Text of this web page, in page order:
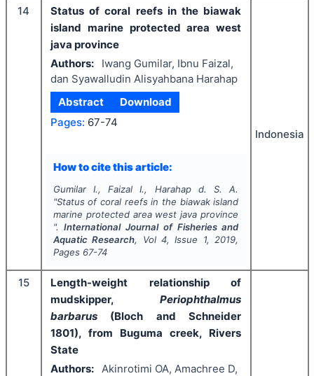
14
Status of coral reefs in the biawak
island marine protected area west
java province
Authors:
Iwang Gumilar, Ibnu Faizal,
dan Syawalludin Alisyahbana Harahap
Abstract
Download
Pages: 67-74
How to cite this article:
Gumilar I., Faizal I., Harahap d. S. A.
"Status of coral reefs in the biawak island
marine protected area west java province
".International Journal of Fisheries and
Aquatic Research, Vol4, Issue 1, 2019,
Pages 67-74
Indonesia
15
Length-weight relationship of
mudskipper, Periophthalmus
barbarus (Bloch and Schneider
1801), from Buguma creek, Rivers
State
Authors:
Akinrotimi OA, Amachree D,